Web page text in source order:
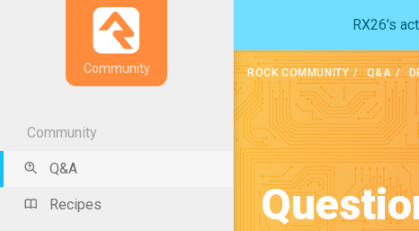
Community
Community
Q&A
Recipes
RX26's
ROCK COMMUNITY Q&A